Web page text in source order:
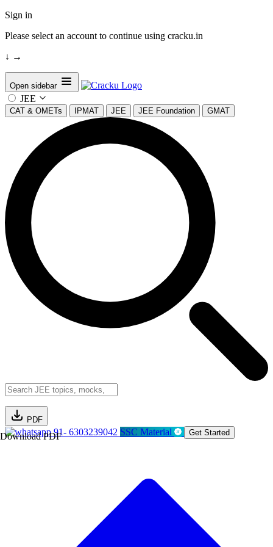
Sign in
Please select an account to continue using cracku.in
↓ →
Open sidebar
JEE
CAT & OMETs IPMAT JEE JEE Foundation GMAT
PDF
Download PDF91- 6303239042 SSC Material Get Started